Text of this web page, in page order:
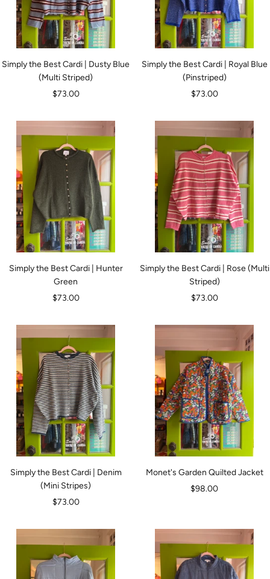
Simply the Best Cardi | Dusty Blue
(Multi Striped)
Sale
$73.00
Simply the Best Cardi | Royal Blue
(Pinstriped)
Sale
$73.00
Simply the Best Cardi | Hunter
Green
Sale
$73.00
Simply the Best Cardi | Rose (Multi
Striped)
Sale
$73.00
Simply the Best Cardi | Denim
(Mini Stripes)
Sale
$73.00
Monet's Garden Quilted Jacket
Sale
$98.00